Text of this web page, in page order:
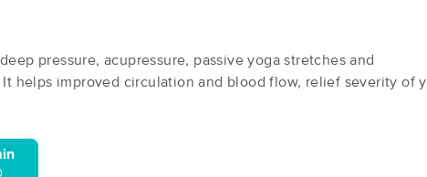
thehealingteam
(275)
pressure, acupressure, passive yoga stretches and
helps improved circulation and blood flow, relief severity of y